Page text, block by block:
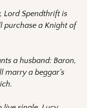
Lord Spendthrift is
purchase a Knight of
a husband: Baron,
marry a beggar’s